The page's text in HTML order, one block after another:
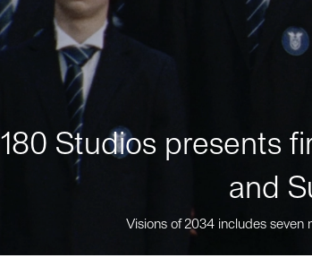
180 Studios presents
and
Visions of 2034 includes